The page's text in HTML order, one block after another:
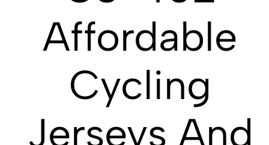
Affordable
Cycling
Jerseys And